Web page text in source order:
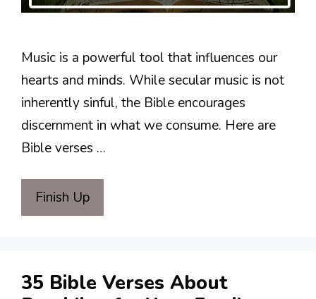
Music is a powerful tool that influences our
hearts and minds. While secular music is not
inherently sinful, the Bible encourages
discernment in what we consume. Here are
Bible verses …
Finish Up
35 Bible Verses About